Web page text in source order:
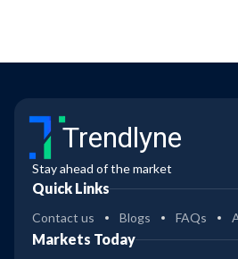
Trendlyne
Stay ahead of the market
Quick Links
Contact us Blogs FAQs
Markets Today